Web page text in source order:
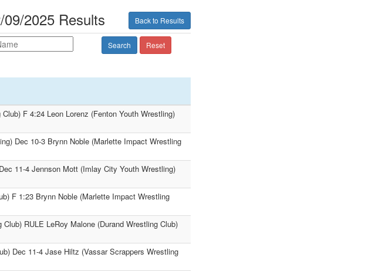
Back to Results
2025 Results
Search Reset
F 4:24 Leon Lorenz (Fenton Youth Wrestling)
Dec 10-3 Brynn Noble (Marlette Impact Wrestling
11-4 Jennson Mott (Imlay City Youth Wrestling)
F 1:23 Brynn Noble (Marlette Impact Wrestling
RULE LeRoy Malone (Durand Wrestling Club)
Dec 11-4 Jase Hiltz (Vassar Scrappers Wrestling